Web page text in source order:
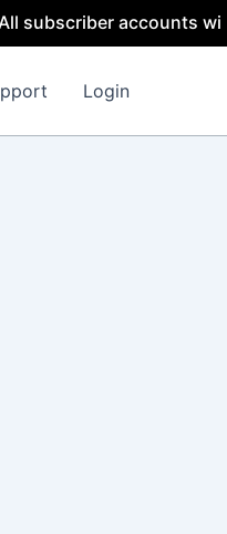
accounts will be
Login